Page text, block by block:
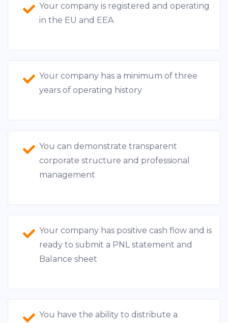
Your company is registered and operating
in the EU and EEA
Your company has a minimum of three
years of operating history
You can demonstrate transparent
corporate structure and professional
management
Your company has positive cash flow and is
ready to submit a PNL statement and
Balance sheet
You have the ability to distribute a